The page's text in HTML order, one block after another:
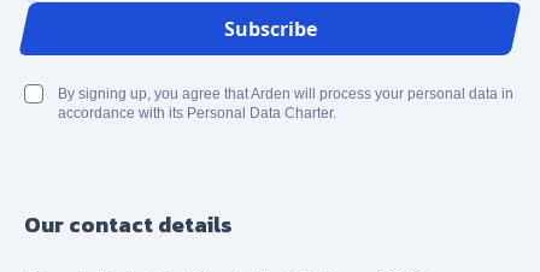
Email Address
Subscribe
By signing up, you agree that Arden will process your personal data in
accordance with its Personal Data Charter.
Our contact details